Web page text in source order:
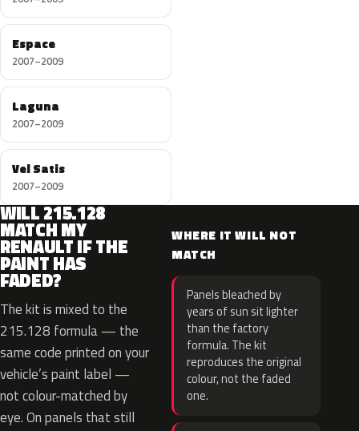
Espace
2007–2009
Laguna
2007–2009
Vel Satis
2007–2009
WILL 215.128
MATCH MY
RENAULT IF THE
PAINT HAS
FADED?
The kit is mixed to the
215.128 formula — the
same code printed on your
vehicle’s paint label —
not colour-matched by
eye. On panels that still
WHERE IT WILL NOT
MATCH
Panels bleached by
years of sun sit lighter
than the factory
formula. The kit
reproduces the original
colour, not the faded
one.